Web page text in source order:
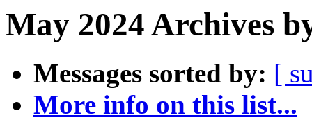
May 2024 Archives
Messages sorted by: [
More info on this list...